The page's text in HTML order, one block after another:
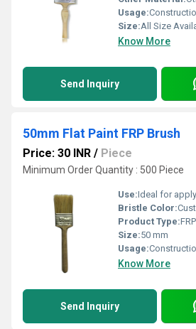
Usage:
Size:All Size
Know More
Send Inquiry
50mm Flat Paint FRP Brush
Price: 30 INR / Piece
Minimum Order Quantity : 500 Piece
Use:Ideal for applying
Bristle Color:
Product Type:
Size:50 mm
Usage:
Know More
Send Inquiry